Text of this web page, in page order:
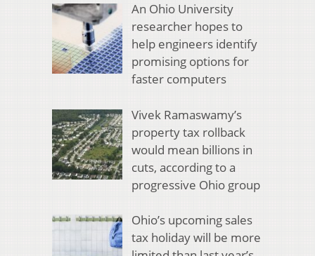
An Ohio University
researcher hopes to
help engineers identify
promising options for
faster computers
Vivek Ramaswamy’s
property tax rollback
would mean billions in
cuts, according to a
progressive Ohio group
Ohio’s upcoming sales
tax holiday will be more